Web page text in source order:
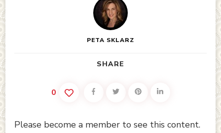
PETA SKLARZ
SHARE
0
Please become a member to see this content.